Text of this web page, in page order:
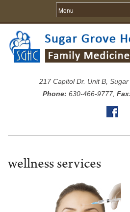
217 Capitol Dr. Unit B,
Phone: 630-466-9777,
wellness services